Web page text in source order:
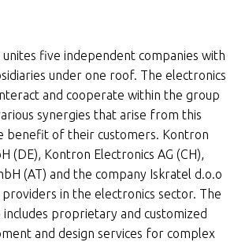
five independent companies with
under one roof. The electronics
and cooperate within the group
synergies that arise from this
benefit of their customers. Kontron
(DE), Kontron Electronics AG (CH),
(AT) and the company Iskratel d.o.o
in the electronics sector. The
proprietary and customized
and design services for complex